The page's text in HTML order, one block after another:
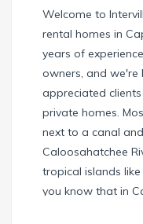
Welcome to
rental homes in
years of
owners, and
appreciated
private homes.
next to a canal
Caloosahatchee
tropical islands
you know that in
without needing a